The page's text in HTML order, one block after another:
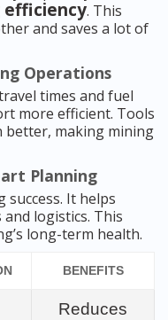
efficiency. This
and saves a lot of
Operations
times and fuel
more efficient. Tools
better, making mining
Planning
It helps
logistics. This
long-term health.
BENEFITS
Reduces